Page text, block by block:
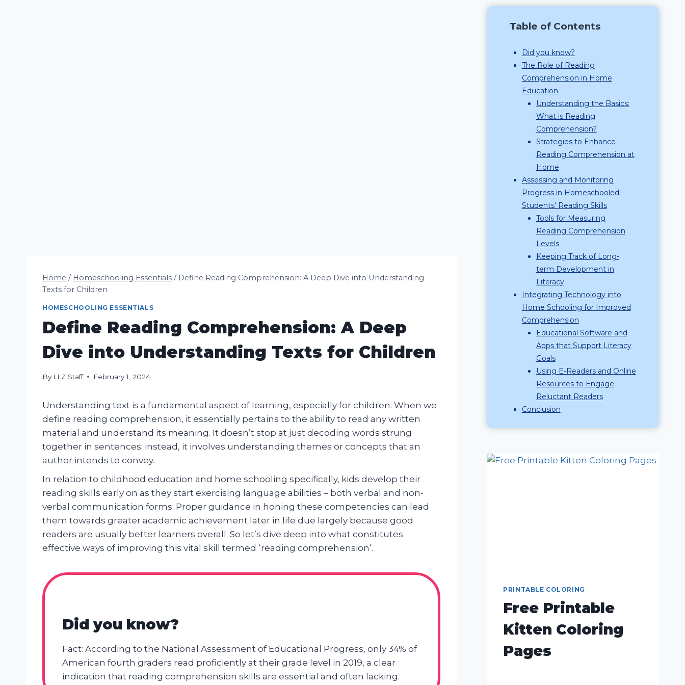
Home / Homeschooling Essentials / Define Reading Comprehension: A Deep Dive into Understanding
Texts for Children
HOMESCHOOLING ESSENTIALS
Define Reading Comprehension: A Deep
Dive into Understanding Texts for Children
By LLZ Staff February 1, 2024
Understanding text is a fundamental aspect of learning, especially for children. When we
define reading comprehension, it essentially pertains to the ability to read any written
material and understand its meaning. It doesn’t stop at just decoding words strung
together in sentences; instead, it involves understanding themes or concepts that an
author intends to convey.
In relation to childhood education and home schooling specifically, kids develop their
reading skills early on as they start exercising language abilities – both verbal and non-
verbal communication forms. Proper guidance in honing these competencies can lead
them towards greater academic achievement later in life due largely because good
readers are usually better learners overall. So let’s dive deep into what constitutes
effective ways of improving this vital skill termed ‘reading comprehension’.
Did you know?
Fact: According to the National Assessment of Educational Progress, only 34% of
American fourth graders read proficiently at their grade level in 2019, a clear
indication that reading comprehension skills are essential and often lacking.
Table of Contents
Did you know?
The Role of Reading
Comprehension in Home
Education
Understanding the Basics:
What is Reading
Comprehension?
Strategies to Enhance
Reading Comprehension at
Home
Assessing and Monitoring
Progress in Homeschooled
Students' Reading Skills
Tools for Measuring
Reading Comprehension
Levels
Keeping Track of Long-
term Development in
Literacy
Integrating Technology into
Home Schooling for Improved
Comprehension
Educational Software and
Apps that Support Literacy
Goals
Using E-Readers and Online
Resources to Engage
Reluctant Readers
Conclusion
PRINTABLE COLORING
Free Printable
Kitten Coloring
Pages